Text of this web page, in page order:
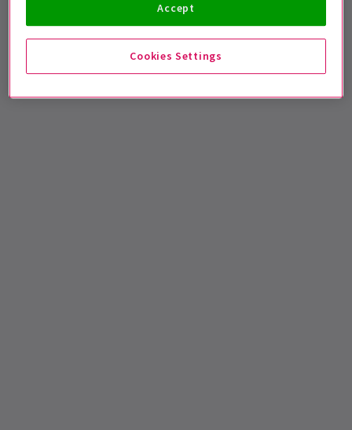
Cookies Settings
Accept